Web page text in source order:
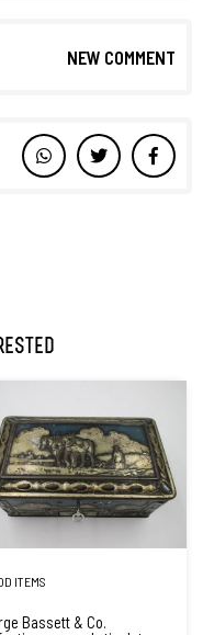
NEW COMMENT
ITEMS
Bassett & Co.